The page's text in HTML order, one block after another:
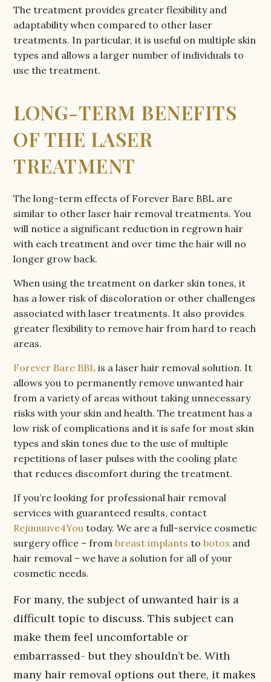
The treatment provides greater flexibility and
adaptability when compared to other laser
treatments. In particular, it is useful on multiple skin
types and allows a larger number of individuals to
use the treatment.
LONG-TERM BENEFITS
OF THE LASER
TREATMENT
The long-term effects of Forever Bare BBL are
similar to other laser hair removal treatments. You
will notice a significant reduction in regrown hair
with each treatment and over time the hair will no
longer grow back.
When using the treatment on darker skin tones, it
has a lower risk of discoloration or other challenges
associated with laser treatments. It also provides
greater flexibility to remove hair from hard to reach
areas.
Forever Bare BBL is a laser hair removal solution. It
allows you to permanently remove unwanted hair
from a variety of areas without taking unnecessary
risks with your skin and health. The treatment has a
low risk of complications and it is safe for most skin
types and skin tones due to the use of multiple
repetitions of laser pulses with the cooling plate
that reduces discomfort during the treatment.
If you’re looking for professional hair removal
services with guaranteed results, contact
Rejuuuuve4You today. We are a full-service cosmetic
surgery office – frombreast implants tobotox and
hair removal – we have a solution for all of your
cosmetic needs.
For many, the subject of unwanted hair is a
difficult topic to discuss. This subject can
make them feel uncomfortable or
embarrassed- but they shouldn’t be. With
many hair removal options out there, it makes